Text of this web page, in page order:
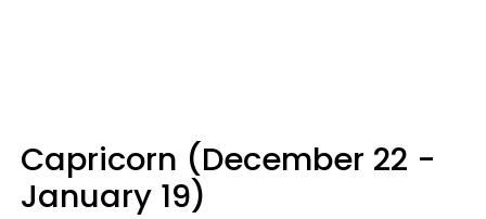
Capricorn (December 22 -
January 19)